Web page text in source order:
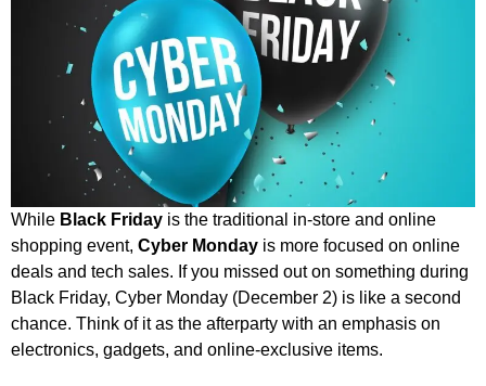
While Black Friday is the traditional in-store and online
shopping event, Cyber Monday is more focused on online
deals and tech sales. If you missed out on something during
Black Friday, Cyber Monday (December 2) is like a second
chance. Think of it as the afterparty with an emphasis on
electronics, gadgets, and online-exclusive items.